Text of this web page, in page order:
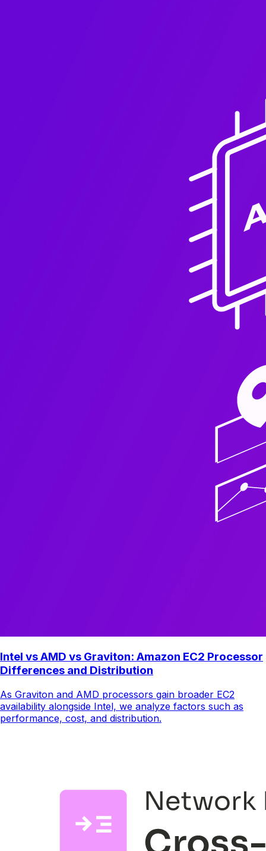
Intel vs AMD vs Graviton: Amazon EC2 Processor
Differences and Distribution
As Graviton and AMD processors gain broader EC2
availability alongside Intel, we analyze factors such as
performance, cost, and distribution.